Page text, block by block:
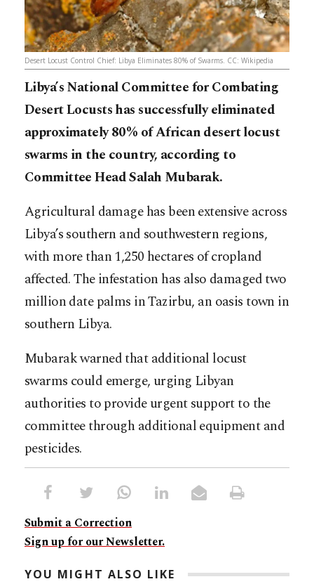
Desert Locust Control Chief: Libya Eliminates 80% of Swarms. CC: Wikipedia
Libya’s National Committee for Combating
Desert Locusts has successfully eliminated
approximately 80% of African desert locust
swarms in the country, according to
Committee Head Salah Mubarak.
Agricultural damage has been extensive across
Libya’s southern and southwestern regions,
with more than 1,250 hectares of cropland
affected. The infestation has also damaged two
million date palms in Tazirbu, an oasis town in
southern Libya.
Mubarak warned that additional locust
swarms could emerge, urging Libyan
authorities to provide urgent support to the
committee through additional equipment and
pesticides.
Submit a Correction
Sign up for our Newsletter.
YOU MIGHT ALSO LIKE